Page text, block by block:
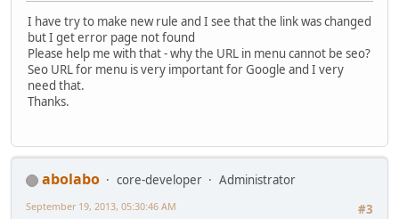
I have try to make new rule and I see that the link was changed
but I get error page not found
Please help me with that - why the URL in menu cannot be seo?
Seo URL for menu is very important for Google and I very
need that.
Thanks.
abolabo core-developer
Administrator
#3
September 19, 2013, 05:30:46 AM